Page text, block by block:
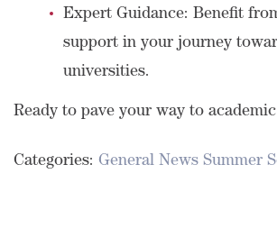
Expert Guidance: Benefit
support in your journey
universities.
Ready to pave your way to
Categories: General News Summer